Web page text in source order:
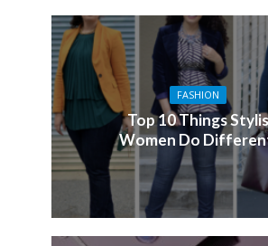
FASHION
Top 10 Things
Women Do